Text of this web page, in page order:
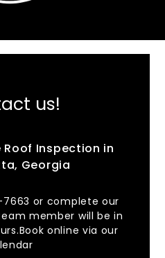
us!
Roof Inspection in
Georgia
or complete our
member will be in
online via our